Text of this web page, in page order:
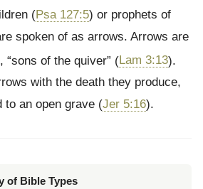
(Psa 127:5) or prophets of
spoken of as arrows. Arrows are
, “sons of the quiver” (Lam 3:13).
with the death they produce,
to an open grave (Jer 5:16).
of Bible Types